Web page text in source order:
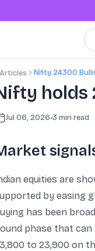
Nifty 24300
holds
Jul 06, 2026•3 min read
equities are
by easing
has been
phase that
to 23,900 on